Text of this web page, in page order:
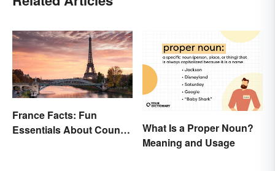
France Facts: Fun
Essentials About Country
What Is a Proper Noun?
Meaning and Usage